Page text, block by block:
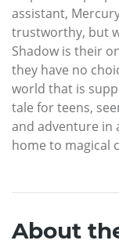
assistant,
trustworthy, but
Shadow is their
they have no
world that is
tale for teens,
and adventure in
home to magical
About